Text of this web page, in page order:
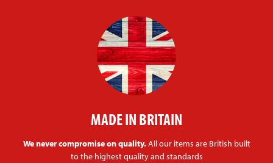
MADE IN BRITAIN
We never compromise on quality.All our items are British built
to the highest quality and standards